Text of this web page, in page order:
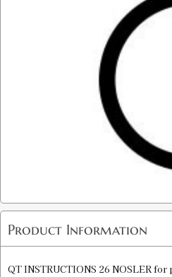
Product Information
QT INSTRUCTIONS 26 NOSLER